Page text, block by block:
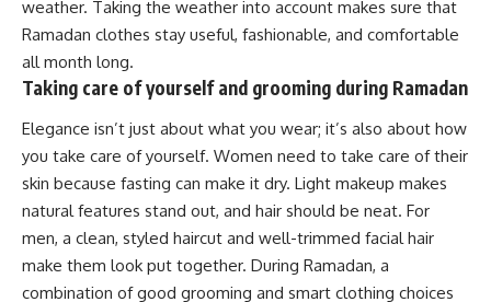
weather. Taking the weather into account makes sure that
Ramadan clothes stay useful, fashionable, and comfortable
all month long.
Taking care of yourself and grooming during Ramadan
Elegance isn’t just about what you wear; it’s also about how
you take care of yourself. Women need to take care of their
skin because fasting can make it dry. Light makeup makes
natural features stand out, and hair should be neat. For
men, a clean, styled haircut and well-trimmed facial hair
make them look put together. During Ramadan, a
combination of good grooming and smart clothing choices